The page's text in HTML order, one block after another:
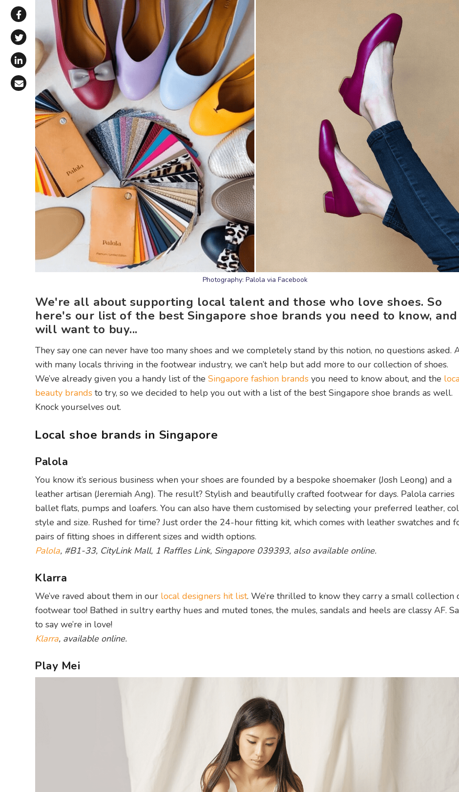
Share via WhatsApp
Share on Facebook
Share on X (Twitter)
Share on LinkedIn
Share via Email
Photography: Palola via Facebook
We're all about supporting local talent and those who love shoes. So
here's our list of the best Singapore shoe brands you need to know, and
will want to buy...
They say one can never have too many shoes and we completely stand by this notion, no questions asked.
with many locals thriving in the footwear industry, we can’t help but add more to our collection of shoes.
We’ve already given you a handy list of the Singapore fashion brands you need to know about, and the
beauty brands to try, so we decided to help you out with a list of the best Singapore shoe brands as well.
Knock yourselves out.
Local shoe brands in Singapore
Palola
You know it’s serious business when your shoes are founded by a bespoke shoemaker (Josh Leong) and a
leather artisan (Jeremiah Ang). The result? Stylish and beautifully crafted footwear for days. Palola carries
ballet flats, pumps and loafers. You can also have them customised by selecting your preferred leather,
style and size. Rushed for time? Just order the 24-hour fitting kit, which comes with leather swatches and
pairs of fitting shoes in different sizes and width options.
Palola, #B1-33, CityLink Mall, 1 Raffles Link, Singapore 039393, also available online.
Klarra
We’ve raved about them in our local designers hit list. We’re thrilled to know they carry a small collection
footwear too! Bathed in sultry earthy hues and muted tones, the mules, sandals and heels are classy AF.
to say we’re in love!
Klarra, available online.
Play Mei